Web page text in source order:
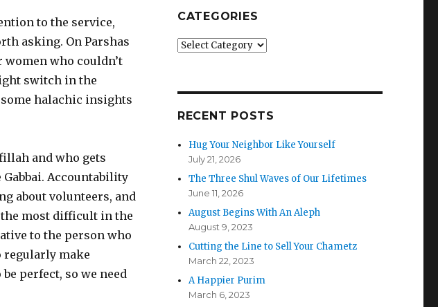
to the service,
asking. On Parshas
women who couldn’t
switch in the
halachic insights
and who gets
Accountability
about volunteers, and
most difficult in the
to the person who
regularly make
perfect, so we need
CATEGORIES
Categories
RECENT POSTS
Hug Your Neighbor Like Yourself
July 21, 2026
The Three Shul Waves of Our Lifetimes
June 11, 2026
August Begins With An Aleph
August 9, 2023
Cutting the Line to Sell Your Chametz
March 22, 2023
A Happier Purim
March 6, 2023